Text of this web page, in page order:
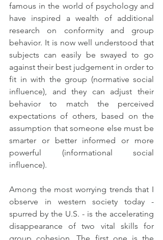
famous in the world of psychology and
have inspired a wealth of additional
research on conformity and group
behavior. It is now well understood that
subjects can easily be swayed to go
against their best judgement in order to
fit in with the group (normative social
influence), and they can adjust their
behavior to match the perceived
expectations of others, based on the
assumption that someone else must be
smarter or better informed or more
powerful (informational social
influence).
Among the most worrying trends that I
observe in western society today -
spurred by the U.S. - is the accelerating
disappearance of two vital skills for